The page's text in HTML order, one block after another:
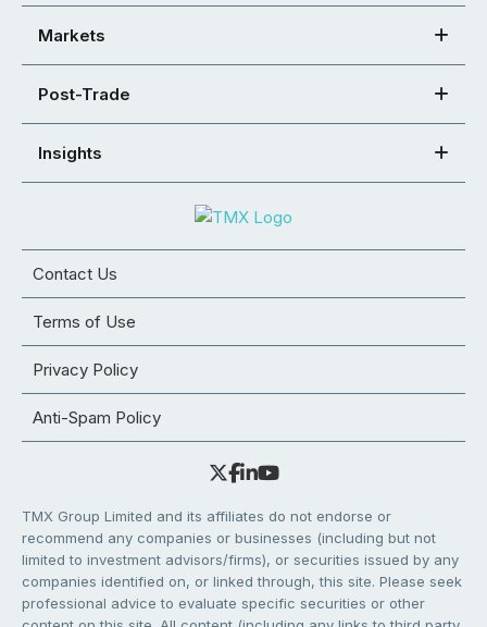
Markets
Post-Trade
Insights
Contact Us
Terms of Use
Privacy Policy
Anti-Spam Policy
TMX Group Limited and its affiliates do not endorse or
recommend any companies or businesses (including but not
limited to investment advisors/firms), or securities issued by any
companies identified on, or linked through, this site. Please seek
professional advice to evaluate specific securities or other